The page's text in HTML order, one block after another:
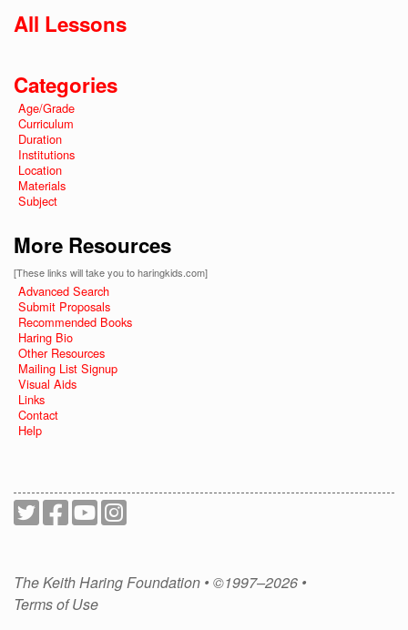
All Lessons
Categories
Age/Grade
Curriculum
Duration
Institutions
Location
Materials
Subject
More Resources
[These links will take you to haringkids.com]
Advanced Search
Submit Proposals
Recommended Books
Haring Bio
Other Resources
Mailing List Signup
Visual Aids
Links
Contact
Help
The Keith Haring Foundation • ©1997–2026 •
Terms of Use